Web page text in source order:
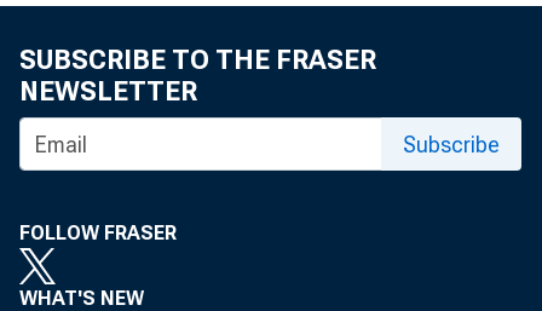
SUBSCRIBE TO THE FRASER
NEWSLETTER
Subscribe
FOLLOW FRASER
WHAT'S NEW